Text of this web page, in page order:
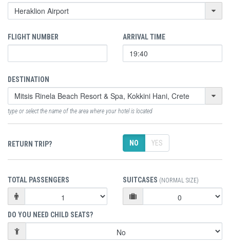
FLIGHT NUMBER ARRIVAL TIME
DESTINATION
type or select the name of the area where your hotel is located
RETURN TRIP? NO YES
TOTAL PASSENGERS SUITCASES (NORMAL SIZE)
DO YOU NEED CHILD SEATS?